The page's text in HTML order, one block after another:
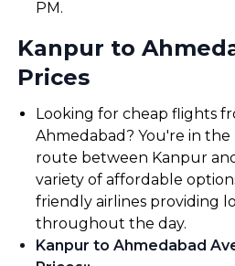
PM.
Kanpur to
Prices
Looking for cheap flights
Ahmedabad? You're in
route between Kanpur
variety of affordable
friendly airlines providing
throughout the day.
Kanpur to Ahmedabad